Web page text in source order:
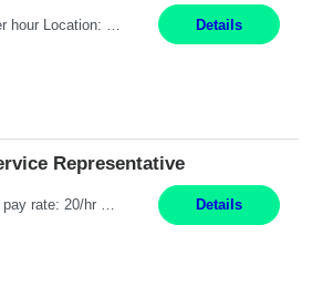
Details
Representative
Description: Max pay rate: 20/hr Location: Remote - must live in California Class start date: 9/8/26 Schedule: The ability and desire to work during the hours of operation 5:00 AM – 8:00 PM PST, Monday through Friday. Applicants must be flexible regarding shifts worked with an understanding that shifts are based on business need. As a leader in insurance, *** never underestimat... Details